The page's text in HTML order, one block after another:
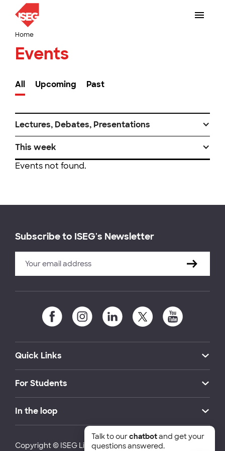
Home
Events
All Upcoming Past
Lectures, Debates, Presentations
This week
Events not found.
Subscribe to ISEG's Newsletter
Quick Links
For Students
In the loop
Copyright © ISEG Lisbon School of Economics and
Talk to ourchatbotand get your
questions answered.